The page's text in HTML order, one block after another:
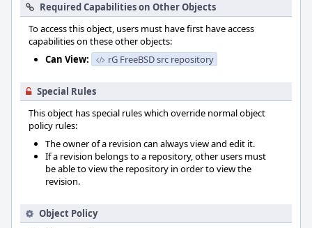
Required Capabilities on Other Objects
To access this object, users must have first have access
capabilities on these other objects:
Can View:
rG FreeBSD src repository
Special Rules
This object has special rules which override normal object
policy rules:
The owner of a revision can always view and edit it.
If a revision belongs to a repository, other users must
be able to view the repository in order to view the
revision.
Object Policy